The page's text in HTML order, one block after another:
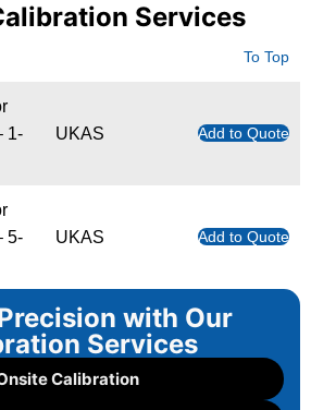
with Our
Services
Calibration
Services
To Top
1-
UKAS Add to Quote
5-
UKAS Add to Quote